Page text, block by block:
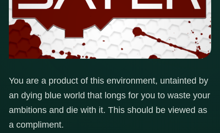
You are a product of this environment, untainted by
an dying blue world that longs for you to waste your
ambitions and die with it. This should be viewed as
a compliment.